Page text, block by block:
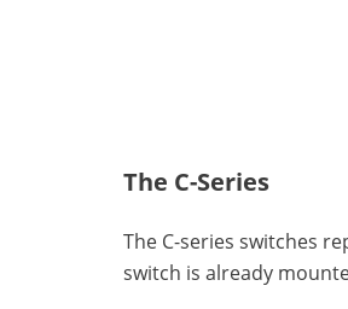
The C-Series
The C-series switches
switch is already